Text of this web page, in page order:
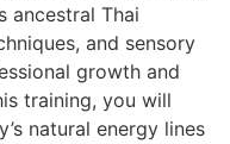
ancestral Thai
and sensory
growth and
training, you will
natural energy lines